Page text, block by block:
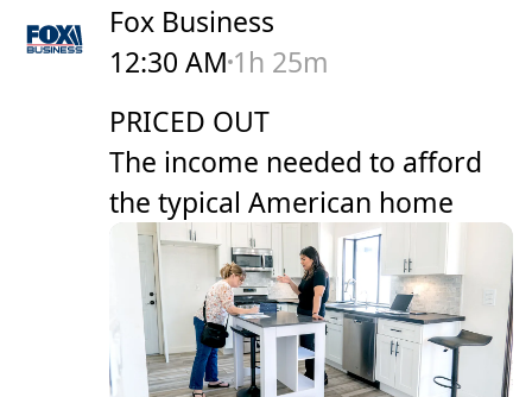
Fox Business
12:30 AM 1h 25m
PRICED OUT
The income needed to afford
the typical American home